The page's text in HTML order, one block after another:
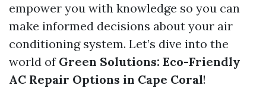
empower you with knowledge so you can
make informed decisions about your air
conditioning system. Let’s dive into the
world of Green Solutions: Eco-Friendly
AC Repair Options in Cape Coral!